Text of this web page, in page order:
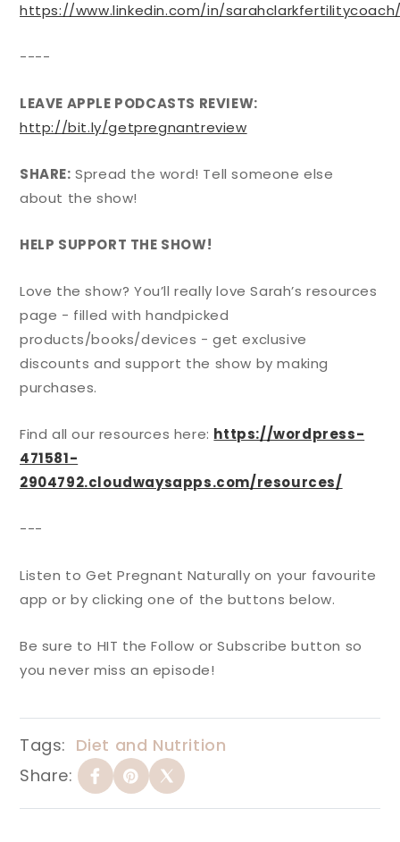
https://www.linkedin.com/in/
----
LEAVE APPLE PODCASTS REVIEW:
http://bit.ly/getpregnantreview
SHARE: Spread the word! Tell someone else
about the show!
HELP SUPPORT THE SHOW!
Love the show? You’ll really love Sarah’s resources
page - filled with handpicked
products/books/devices - get exclusive
discounts and support the show by making
purchases.
Find all our resources here: https://wordpress-
471581-
2904792.cloudwaysapps.com/resources/
---
Listen to Get Pregnant Naturally on your favourite
app or by clicking one of the buttons below.
Be sure to HIT the Follow or Subscribe button so
you never miss an episode!
Tags: Diet and Nutrition
Share: